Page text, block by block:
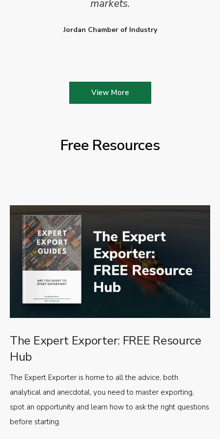
markets.
Jordan Chamber of Industry
View More
Free Resources
The Expert Exporter: FREE Resource
Hub
The Expert Exporter is home to all the advice, both
analytical and anecdotal, you need to master exporting,
spot an opportunity and learn how to ask the right questions
before starting.